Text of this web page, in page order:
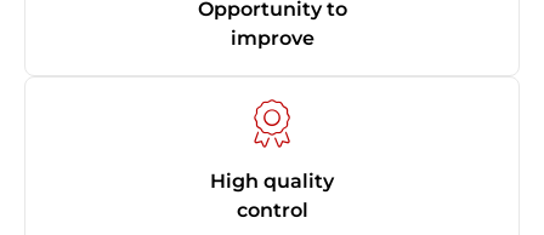
Opportunity to
improve
High quality
control